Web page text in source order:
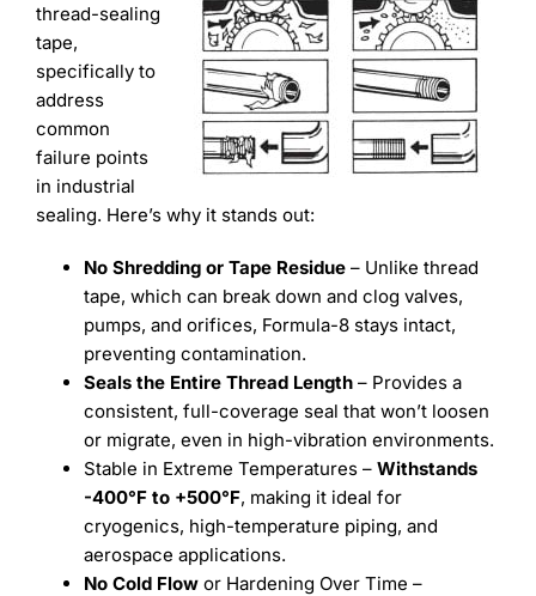
thread-sealing
tape,
specifically to
address
common
failure points
in industrial
sealing. Here’s why it stands out:
No Shredding or Tape Residue– Unlike thread
tape, which can break down and clog valves,
pumps, and orifices, Formula-8 stays intact,
preventing contamination.
Seals the Entire Thread Length– Provides a
consistent, full-coverage seal that won’t loosen
or migrate, even in high-vibration environments.
Stable in Extreme Temperatures – Withstands
-400°F to +500°F, making it ideal for
cryogenics, high-temperature piping, and
aerospace applications.
No Cold Flowor Hardening Over Time –